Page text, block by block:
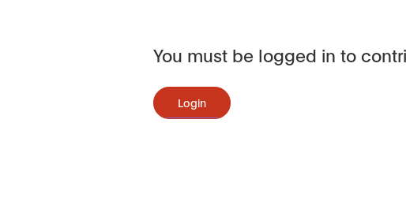
You must be logged in to
Login